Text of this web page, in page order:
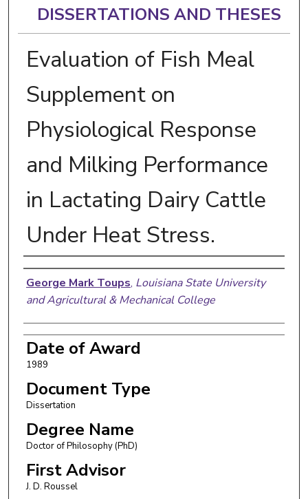
DISSERTATIONS AND THESES
Evaluation of Fish Meal
Supplement on
Physiological Response
and Milking Performance
in Lactating Dairy Cattle
Under Heat Stress.
Author
George Mark Toups, Louisiana State University
and Agricultural & Mechanical College
Date of Award
1989
Document Type
Dissertation
Degree Name
Doctor of Philosophy (PhD)
First Advisor
J. D. Roussel